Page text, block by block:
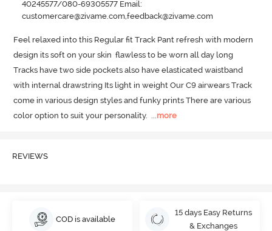
40245577/080-69305577 Email:
customercare@zivame.com,feedback@zivame.com
Feel relaxed into this Regular fit Track Pant refresh with modern
design its soft on your skin  flawless to be worn all day long
Tracks have two side pockets also have elasticated waistband
with internal drawstring Its light in weight Our C9 airwears Track
come in various design styles and funky prints There are various
color option to suit your personality. ...more
REVIEWS
COD is available
15 days Easy Returns
& Exchanges